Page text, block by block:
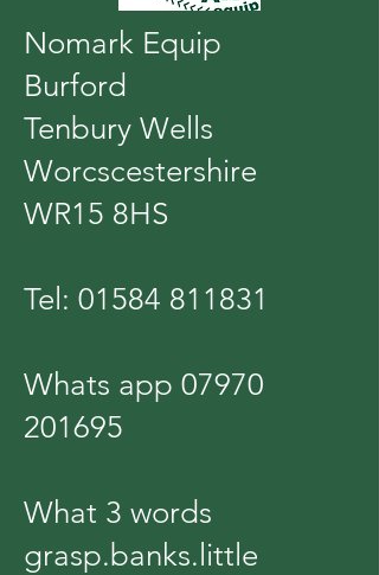
Nomark Equip
Burford
Tenbury Wells
Worcscestershire
WR15 8HS
Tel: 01584 811831
Whats app 07970
201695
What 3 words
grasp.banks.little